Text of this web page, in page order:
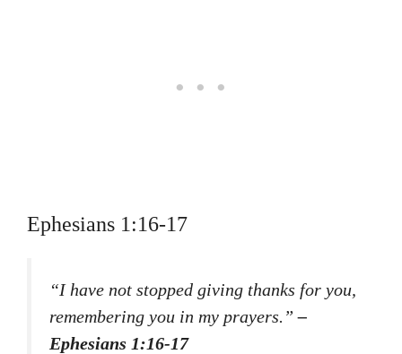
Ephesians 1:16-17
“I have not stopped giving thanks for you,
remembering you in my prayers.”–
Ephesians 1:16-17